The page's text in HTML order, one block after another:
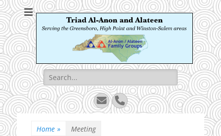
Triad Al-Anon and
Alateen
Serving the Greensboro, High Point and Winston-Salem areas
Search
for:
EmailPhone
Home » Meeting